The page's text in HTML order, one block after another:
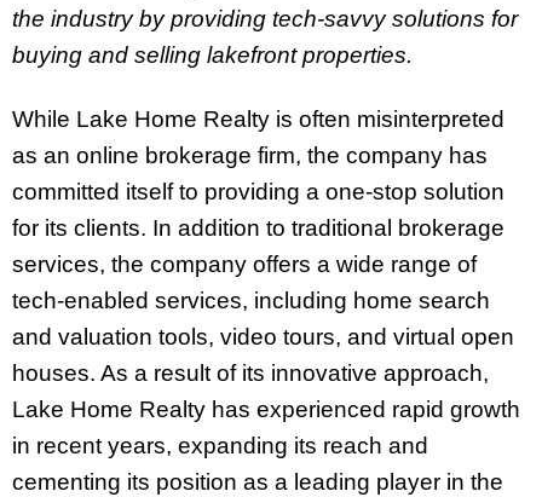
the industry by providing tech-savvy solutions for
buying and selling lakefront properties.
While Lake Home Realty is often misinterpreted
as an online brokerage firm, the company has
committed itself to providing a one-stop solution
for its clients. In addition to traditional brokerage
services, the company offers a wide range of
tech-enabled services, including home search
and valuation tools, video tours, and virtual open
houses. As a result of its innovative approach,
Lake Home Realty has experienced rapid growth
in recent years, expanding its reach and
cementing its position as a leading player in the